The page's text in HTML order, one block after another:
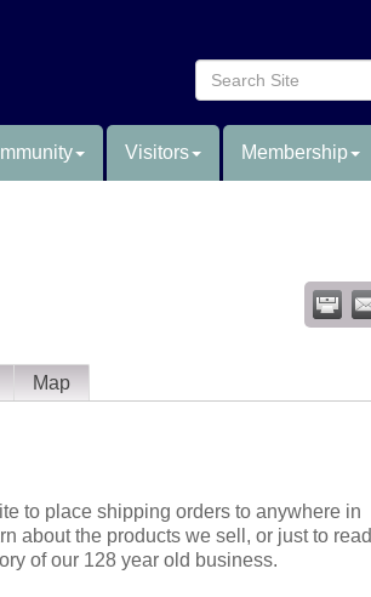
Visitors Membership
Map
to place shipping orders to anywhere in
about the products we sell, or just to read
of our 128 year old business.